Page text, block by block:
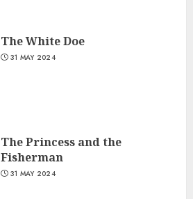
The White Doe
31 MAY 2024
The Princess and the
Fisherman
31 MAY 2024